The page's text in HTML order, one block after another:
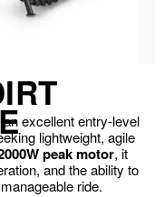
excellent entry-level
lightweight, agile
peak motor, it
and the ability to
ride.